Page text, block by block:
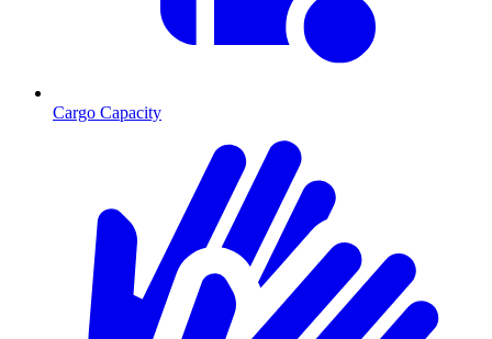
Cargo Capacity